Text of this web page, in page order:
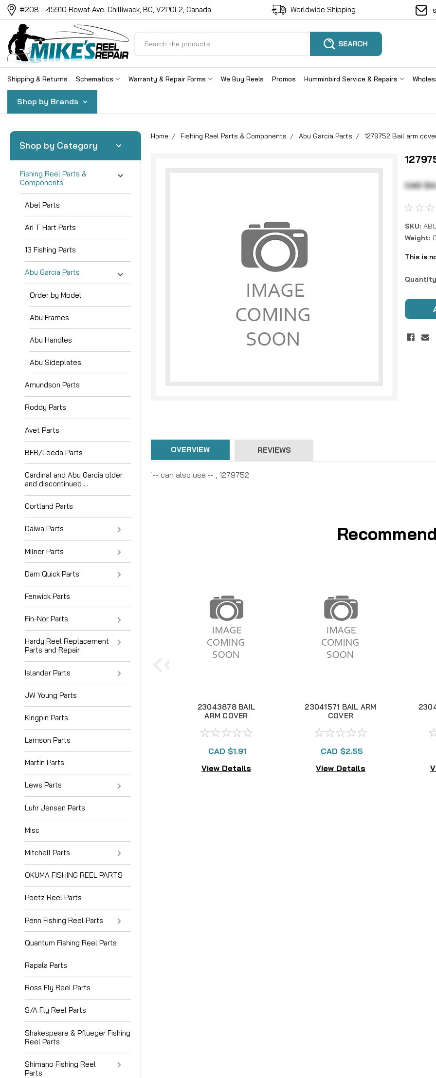
#208 - 45910 Rowat Ave. Chilliwack, BC, V2P0L2, Canada Worldwide Shipping
Shipping & Returns Schematics Warranty & Repair Forms We Buy Reels Promos Humminbird Service & Repairs
Shop by Brands
Shop by Category
Fishing Reel Parts &
Components
Abel Parts
Ari T Hart Parts
13 Fishing Parts
Abu Garcia Parts
Order by Model
Abu Frames
Abu Handles
Abu Sideplates
Amundson Parts
Roddy Parts
Avet Parts
BFR/Leeda Parts
Cardinal and Abu Garcia older
and discontinued ...
Cortland Parts
Daiwa Parts
Milner Parts
Dam Quick Parts
Fenwick Parts
Fin-Nor Parts
Hardy Reel Replacement
Parts and Repair
Islander Parts
JW Young Parts
Kingpin Parts
Lamson Parts
Martin Parts
Lews Parts
Luhr Jensen Parts
Misc
Mitchell Parts
OKUMA FISHING REEL PARTS
Peetz Reel Parts
Penn Fishing Reel Parts
Quantum Fishing Reel Parts
Rapala Parts
Ross Fly Reel Parts
S/A Fly Reel Parts
Shakespeare & Pflueger Fishing
Reel Parts
Shimano Fishing Reel
Parts
Home Fishing Reel Parts & Components Abu Garcia Parts 1279752 Bail arm
CAD
SKU:
Weight:
This is
Current
OVERVIEW REVIEWS
`-- can also use -- , 1279752
23043878 BAIL
ARM COVER
CAD $1.91
View Details
23041571 BAIL ARM
COVER
CAD $2.55
View Details